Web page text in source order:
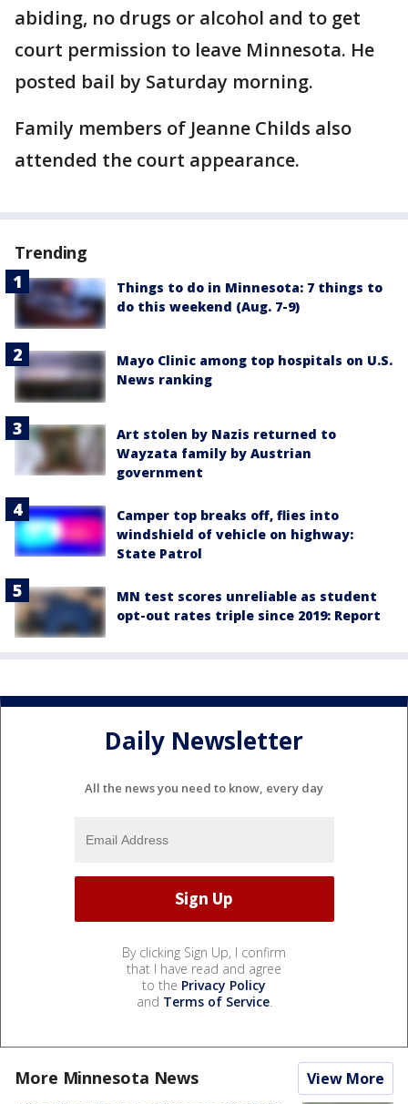
abiding, no drugs or alcohol and to get
court permission to leave Minnesota. He
posted bail by Saturday morning.
Family members of Jeanne Childs also
attended the court appearance.
Trending
Things to do in Minnesota: 7 things to
do this weekend (Aug. 7-9)
Mayo Clinic among top hospitals on U.S.
News ranking
Art stolen by Nazis returned to
Wayzata family by Austrian
government
Camper top breaks off, flies into
windshield of vehicle on highway:
State Patrol
MN test scores unreliable as student
opt-out rates triple since 2019: Report
Daily Newsletter
All the news you need to know, every day
By clicking Sign Up, I confirm
that I have read and agree
to the Privacy Policy
and Terms of Service.
More Minnesota News View More